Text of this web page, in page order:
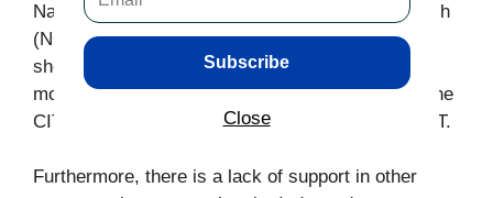
National Centre for Vocational Education Research
(NCVER), that the Independent RTOs only taught
short courses. However, Independent RTOs train
more students in diplomas and certificates than the
CIT and have higher completion rates than the CIT.
Furthermore, there is a lack of support in other
Subscribe
Close